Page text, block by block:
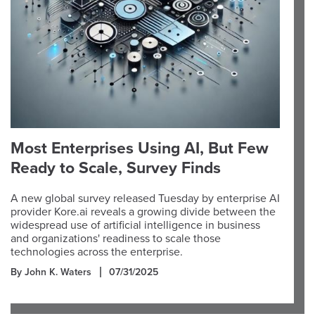
Most Enterprises Using AI, But Few
Ready to Scale, Survey Finds
A new global survey released Tuesday by enterprise AI
provider Kore.ai reveals a growing divide between the
widespread use of artificial intelligence in business
and organizations' readiness to scale those
technologies across the enterprise.
By John K. Waters 07/31/2025